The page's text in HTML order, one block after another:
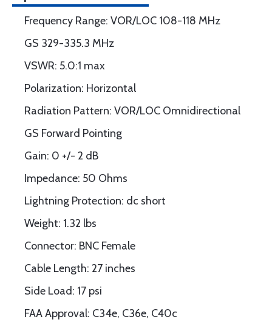
Frequency Range: VOR/LOC 108-118 MHz
GS 329-335.3 MHz
VSWR: 5.0:1 max
Polarization: Horizontal
Radiation Pattern: VOR/LOC Omnidirectional
GS Forward Pointing
Gain: 0 +/- 2 dB
Impedance: 50 Ohms
Lightning Protection: dc short
Weight: 1.32 lbs
Connector: BNC Female
Cable Length: 27 inches
Side Load: 17 psi
FAA Approval: C34e, C36e, C40c